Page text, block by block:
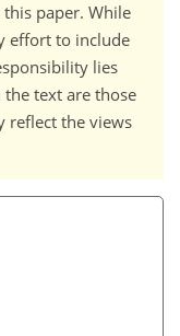
paper. While
effort to include
lies
text are those
reflect the views